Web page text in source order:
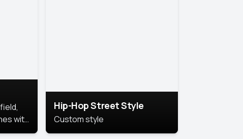
with
Hip-Hop Street Style
Custom style